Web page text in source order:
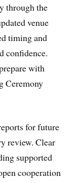
through the
venue
timing and
confidence.
with
Ceremony
for future
review. Clear
supported
cooperation